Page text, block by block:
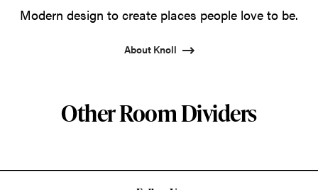
Modern design to create places people love to be.
About Knoll
Other Room Dividers